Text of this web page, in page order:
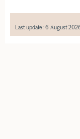
Last update: 6 August